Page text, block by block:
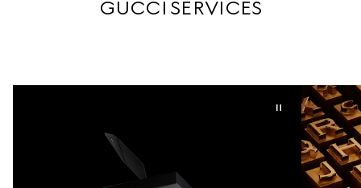
GUCCI SERVICES